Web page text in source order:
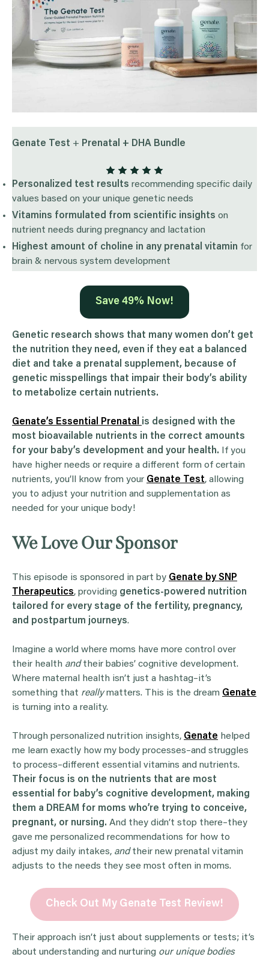
Genate Test + Prenatal + DHA Bundle
Personalized test results recommending specific daily
values based on your unique genetic needs
Vitamins formulated from scientific insights on
nutrient needs during pregnancy and lactation
Highest amount of choline in any prenatal vitamin for
brain & nervous system development
Save 49% Now!
Genetic research shows that many women don’t get
the nutrition they need, even if they eat a balanced
diet and take a prenatal supplement, because of
genetic misspellings that impair their body’s ability
to metabolize certain nutrients.
Genate’s Essential Prenatal is designed with the
most bioavailable nutrients in the correct amounts
for your baby’s development and your health. If you
have higher needs or require a different form of certain
nutrients, you’ll know from your Genate Test, allowing
you to adjust your nutrition and supplementation as
needed for your unique body!
We Love Our Sponsor
This episode is sponsored in part by Genate by SNP
Therapeutics, providing genetics-powered nutrition
tailored for every stage of the fertility, pregnancy,
and postpartum journeys.
Imagine a world where moms have more control over
their health andtheir babies’ cognitive development.
Where maternal health isn’t just a hashtag–it’s
something that reallymatters. This is the dream Genate
is turning into a reality.
Through personalized nutrition insights, Genate helped
me learn exactly how my body processes–and struggles
to process–different essential vitamins and nutrients.
Their focus is on the nutrients that are most
essential for baby’s cognitive development, making
them a DREAM for moms who’re trying to conceive,
pregnant, or nursing. And they didn’t stop there–they
gave me personalized recommendations for how to
adjust my daily intakes, andtheir new prenatal vitamin
adjusts to the needs they see most often in moms.
Check Out My Genate Test Review!
Their approach isn’t just about supplements or tests; it’s
about understanding and nurturing our unique bodies